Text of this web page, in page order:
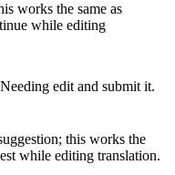
works the same as
while editing
edit and submit it.
this works the
while editing translation.